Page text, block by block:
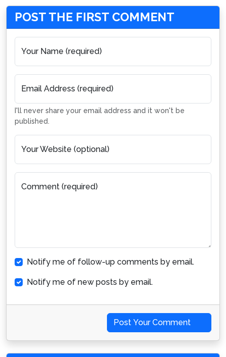
POST THE FIRST COMMENT
Your Name (required)
Email Address (required)
I'll never share your email address and it won't be
published.
Your Website (optional)
Comment (required)
Notify me of follow-up comments by email.
Notify me of new posts by email.
Post Your Comment